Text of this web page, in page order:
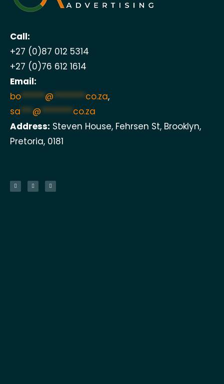
Call:
+27 (0)87 012 5314
+27 (0)76 612 1614
Email:
bo******@********co.za,
sa***@********co.za
Address: Steven House, Fehrsen St, Brooklyn,
Pretoria, 0181